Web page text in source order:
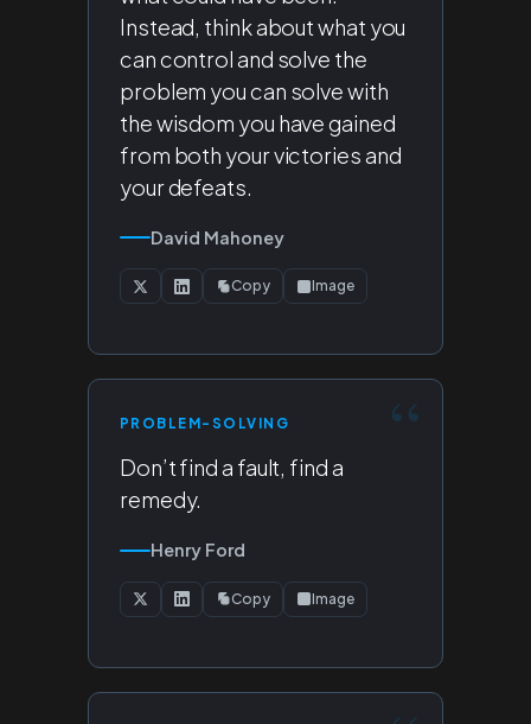
Instead, think about what you
can control and solve the
problem you can solve with
the wisdom you have gained
from both your victories and
your defeats.
David Mahoney
Copy Image
PROBLEM-SOLVING
Don’t find a fault, find a
remedy.
Henry Ford
Copy Image